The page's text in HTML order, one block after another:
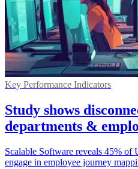
Key Performance Indicators
Study shows
departments &
Scalable Software reveals 45%
engage in employee journey